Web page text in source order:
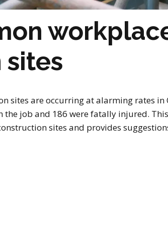
sites are occurring at alarming rates in
job and 186 were fatally injured.
sites and provides